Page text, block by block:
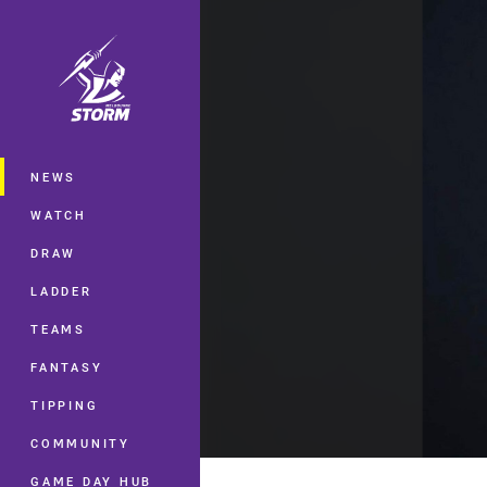
Main
NEWS
WATCH
DRAW
LADDER
TEAMS
FANTASY
TIPPING
COMMUNITY
GAME DAY HUB